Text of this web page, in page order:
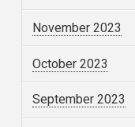
November 2023
October 2023
September 2023